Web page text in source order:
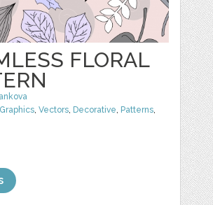
FLORAL
Graphics,Vectors, Decorative, Patterns,